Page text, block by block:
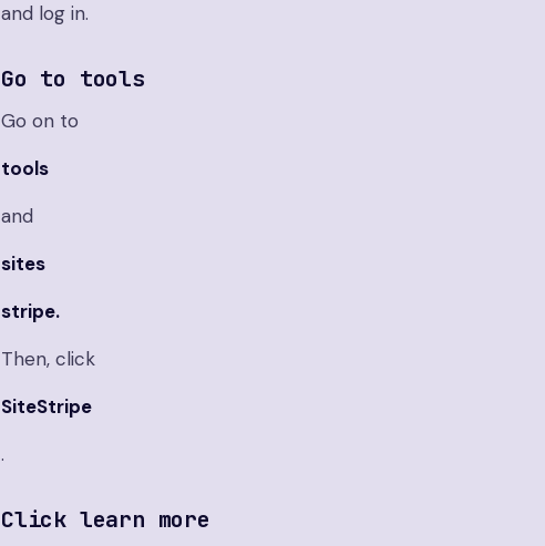
and log in.
Go to tools
Go on to
tools
and
sites
stripe.
Then, click
SiteStripe
.
Click learn more